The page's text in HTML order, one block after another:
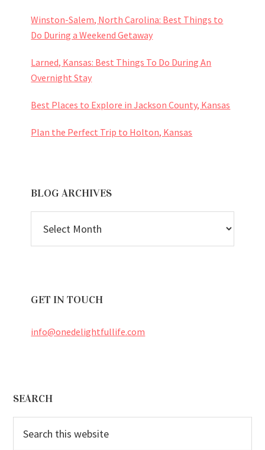
Winston-Salem, North Carolina: Best Things to
Do During a Weekend Getaway
Larned, Kansas: Best Things To Do During An
Overnight Stay
Best Places to Explore in Jackson County, Kansas
Plan the Perfect Trip to Holton, Kansas
BLOG ARCHIVES
ARCHIVES
GET IN TOUCH
info@onedelightfullife.com
Footer
SEARCH
this